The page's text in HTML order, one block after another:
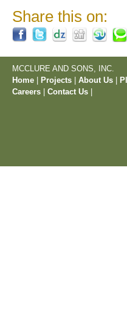
Share this on:
MCCLURE AND SONS, INC.
Home
Projects About Us
Careers
Contact Us